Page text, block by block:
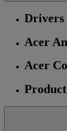
Drivers
Acer
Acer